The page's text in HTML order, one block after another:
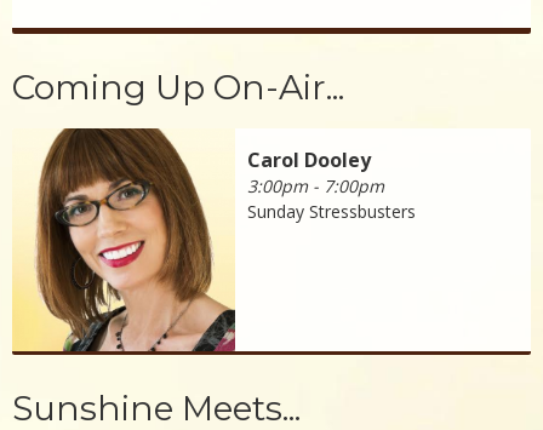
Coming Up On-Air...
Carol Dooley
3:00pm - 7:00pm
Sunday Stressbusters
Sunshine Meets...